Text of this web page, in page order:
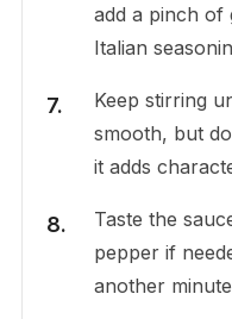
add a pinch of
Italian
Keep stirring
smooth, but
it adds
Taste the
pepper if
another